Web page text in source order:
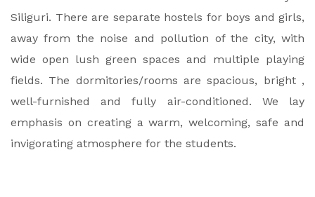
Siliguri. There are separate hostels for boys and girls,
away from the noise and pollution of the city, with
wide open lush green spaces and multiple playing
fields. The dormitories/rooms are spacious, bright ,
well-furnished and fully air-conditioned. We lay
emphasis on creating a warm, welcoming, safe and
invigorating atmosphere for the students.